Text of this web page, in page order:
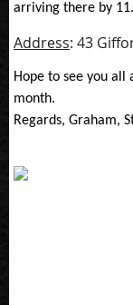
arriving there by
Address: 43
Hope to see you
month.
Regards,
JCCWA